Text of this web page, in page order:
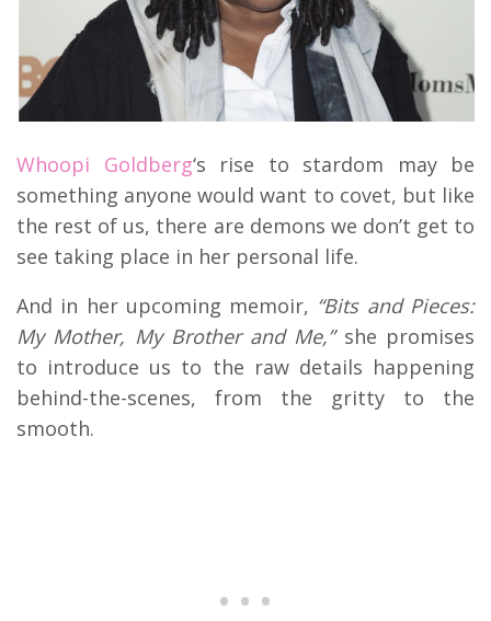
Whoopi Goldberg‘s rise to stardom may be
something anyone would want to covet, but like
the rest of us, there are demons we don’t get to
see taking place in her personal life.
And in her upcoming memoir, “Bits and Pieces:
My Mother, My Brother and Me,”she promises
to introduce us to the raw details happening
behind-the-scenes, from the gritty to the
smooth.